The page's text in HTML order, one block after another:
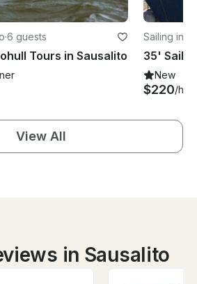
·6 guests
Tours in Sausalito
Sailing in
35'
New
$220/
View All
in Sausalito